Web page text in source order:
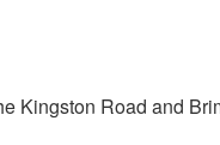
Kingston Road and